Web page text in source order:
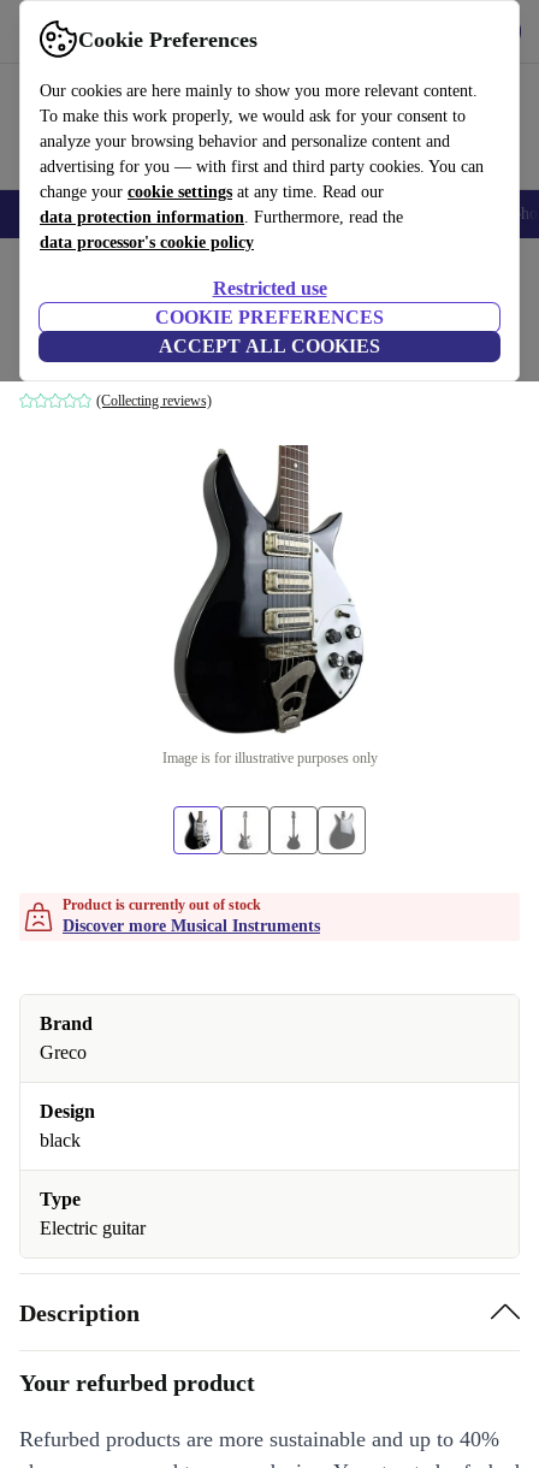
Cookie Preferences
Our cookies are here mainly to show you more relevant content.
To make this work properly, we would ask for your consent to
analyze your browsing behavior and personalize content and
advertising for you — with first and third party cookies. You can
change your cookie settings at any time. Read our
data protection information. Furthermore, read the
data processor's cookie policy
Restricted use
COOKIE PREFERENCES
ACCEPT ALL COOKIES
Use refurbed fast and easy
Smartphones Laptops Tablets Smartwatches Accessories
Greco JLG-75 1987 - Black
black
(Collecting reviews)
Image is for illustrative purposes only
Product is currently out of stock
Discover more Musical Instruments
Brand
Greco
Design
black
Type
Electric guitar
Description
Your refurbed product
Refurbed products are more sustainable and up to 40%